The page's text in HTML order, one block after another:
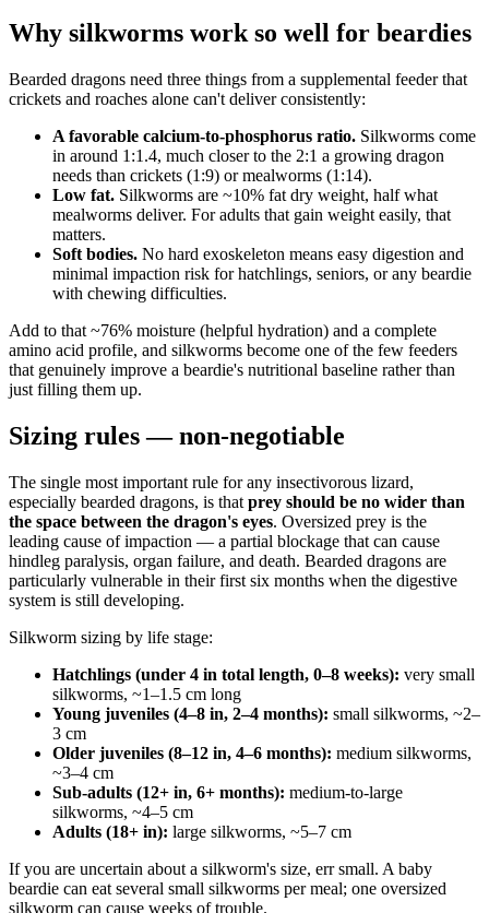
Why silkworms work so well for beardies
Bearded dragons need three things from a supplemental feeder that
crickets and roaches alone can't deliver consistently:
A favorable calcium-to-phosphorus ratio. Silkworms come
in around 1:1.4, much closer to the 2:1 a growing dragon
needs than crickets (1:9) or mealworms (1:14).
Low fat. Silkworms are ~10% fat dry weight, half what
mealworms deliver. For adults that gain weight easily, that
matters.
Soft bodies. No hard exoskeleton means easy digestion and
minimal impaction risk for hatchlings, seniors, or any beardie
with chewing difficulties.
Add to that ~76% moisture (helpful hydration) and a complete
amino acid profile, and silkworms become one of the few feeders
that genuinely improve a beardie's nutritional baseline rather than
just filling them up.
Sizing rules — non-negotiable
The single most important rule for any insectivorous lizard,
especially bearded dragons, is that prey should be no wider than
the space between the dragon's eyes. Oversized prey is the
leading cause of impaction — a partial blockage that can cause
hindleg paralysis, organ failure, and death. Bearded dragons are
particularly vulnerable in their first six months when the digestive
system is still developing.
Silkworm sizing by life stage:
Hatchlings (under 4 in total length, 0–8 weeks): very small
silkworms, ~1–1.5 cm long
Young juveniles (4–8 in, 2–4 months): small silkworms, ~2–
3 cm
Older juveniles (8–12 in, 4–6 months): medium silkworms,
~3–4 cm
Sub-adults (12+ in, 6+ months): medium-to-large
silkworms, ~4–5 cm
Adults (18+ in): large silkworms, ~5–7 cm
If you are uncertain about a silkworm's size, err small. A baby
beardie can eat several small silkworms per meal; one oversized
silkworm can cause weeks of trouble.